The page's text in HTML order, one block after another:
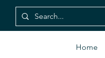
Home